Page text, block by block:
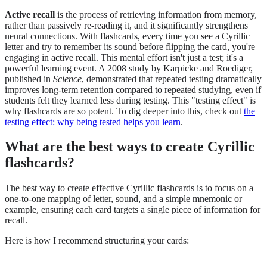
Active recall is the process of retrieving information from memory,
rather than passively re-reading it, and it significantly strengthens
neural connections. With flashcards, every time you see a Cyrillic
letter and try to remember its sound before flipping the card, you're
engaging in active recall. This mental effort isn't just a test; it's a
powerful learning event. A 2008 study by Karpicke and Roediger,
published in Science, demonstrated that repeated testing dramatically
improves long-term retention compared to repeated studying, even if
students felt they learned less during testing. This "testing effect" is
why flashcards are so potent. To dig deeper into this, check out the
testing effect: why being tested helps you learn.
What are the best ways to create Cyrillic
flashcards?
The best way to create effective Cyrillic flashcards is to focus on a
one-to-one mapping of letter, sound, and a simple mnemonic or
example, ensuring each card targets a single piece of information for
recall.
Here is how I recommend structuring your cards: